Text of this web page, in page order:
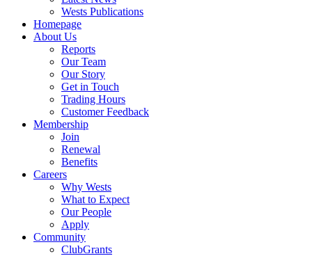
Wests Publications
Homepage
About Us
Reports
Our Team
Our Story
Get in Touch
Trading Hours
Customer Feedback
Membership
Join
Renewal
Benefits
Careers
Why Wests
What to Expect
Our People
Apply
Community
ClubGrants